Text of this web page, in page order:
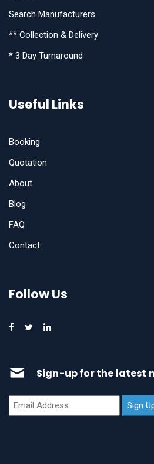
Search Manufacturers
** Collection & Delivery
* 3 Day Turnaround
Useful Links
Booking
Quotation
About
Blog
FAQ
Contact
Follow Us
Sign-up for the latest